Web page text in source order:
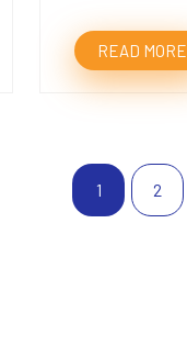
READ MORE
1 2